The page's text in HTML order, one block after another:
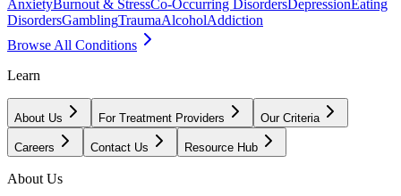
AnxietyBurnout & StressCo-Occurring DisordersDepressionEating
DisordersGamblingTraumaAlcoholAddiction
Browse All Conditions
Learn
About Us For Treatment Providers Our Criteria
Careers Contact Us Resource Hub
About Us